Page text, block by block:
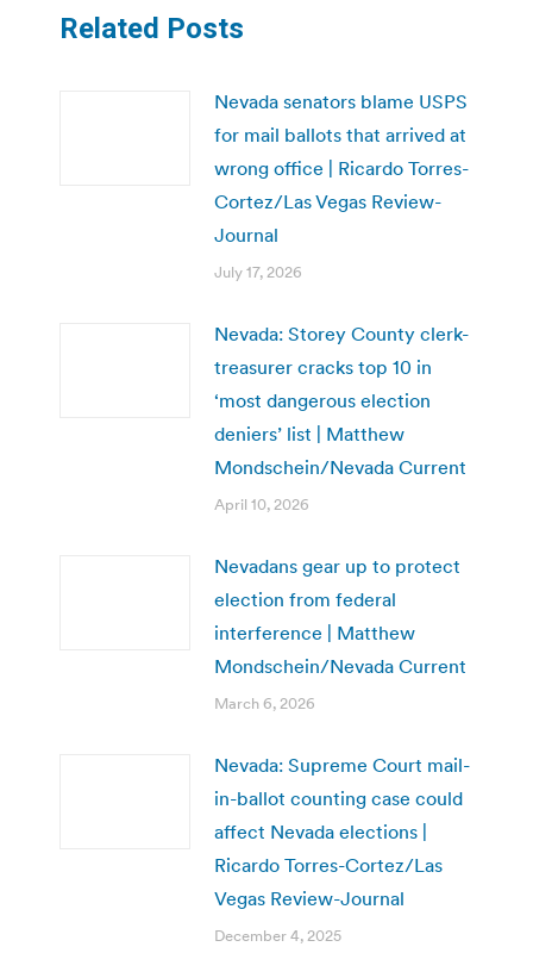
Related Posts
Nevada senators blame USPS
for mail ballots that arrived at
wrong office | Ricardo Torres-
Cortez/Las Vegas Review-
Journal
July 17, 2026
Nevada: Storey County clerk-
treasurer cracks top 10 in
‘most dangerous election
deniers’ list | Matthew
Mondschein/Nevada Current
April 10, 2026
Nevadans gear up to protect
election from federal
interference | Matthew
Mondschein/Nevada Current
March 6, 2026
Nevada: Supreme Court mail-
in-ballot counting case could
affect Nevada elections |
Ricardo Torres-Cortez/Las
Vegas Review-Journal
December 4, 2025